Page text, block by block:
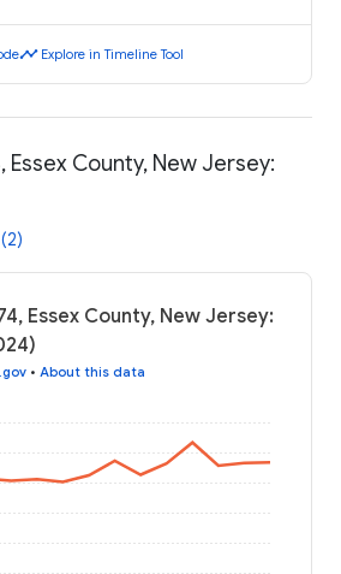
timeline Explore in Timeline Tool
Essex County, New Jersey:
Essex County, New Jersey:
• About this data